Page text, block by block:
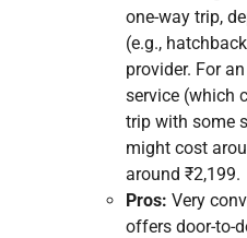
one-way trip,
(e.g.,
provider. For
service (which
trip with some
might cost
around ₹2,199.
Pros: Very
offers door-to-